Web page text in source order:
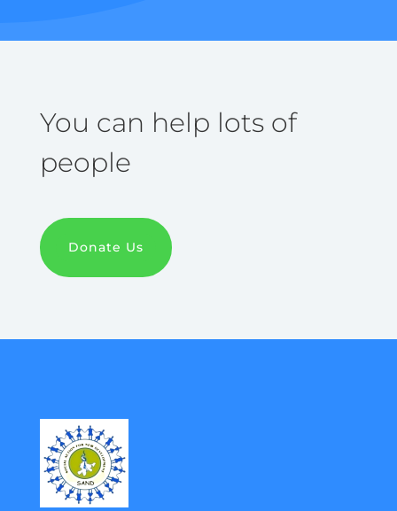
You can help lots of
people
Donate Us